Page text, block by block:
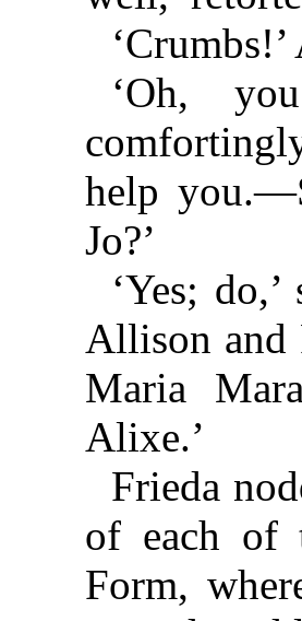
‘Oh,
help
Jo?’
‘Yes;
Allison and
Maria
Alixe.’
Frieda
of each of
Form,